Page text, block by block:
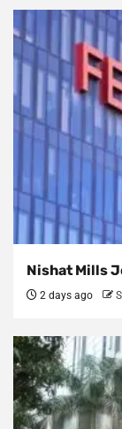
Nishat Mills
2 days ago